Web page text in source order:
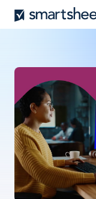
Skip
to
Smartsheet